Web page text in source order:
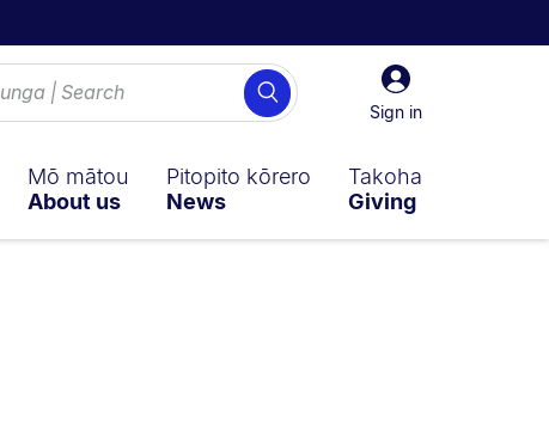
Sign
in
Sign in
Search
Mō mātou
About us
Pitopito kōrero
News
Takoha
Giving